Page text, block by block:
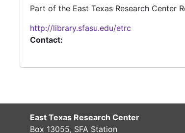
Part of the East Texas Research Center
http://library.sfasu.edu/etrc
Contact:
East Texas Research Center
Box 13055, SFA Station